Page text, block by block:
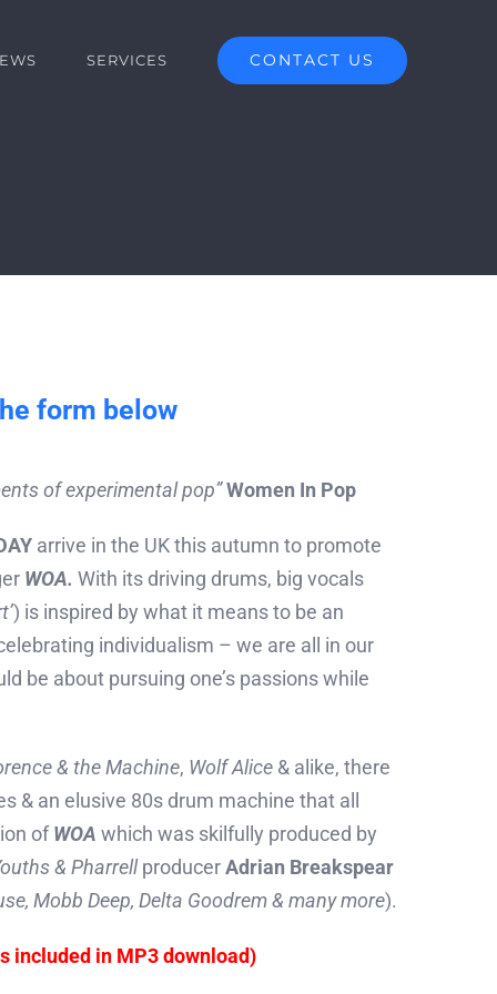
SERVICES CONTACT US
form below
of experimental pop”Women In Pop
arrive in the UK this autumn to promote
WOA.With its driving drums, big vocals
) is inspired by what it means to be an
individualism – we are all in our
be about pursuing one’s passions while
& the Machine, Wolf Alice & alike, there
& an elusive 80s drum machine that all
ofWOA which was skilfully produced by
& PharrellproducerAdrian Breakspear
Mobb Deep, Delta Goodrem & many more).
included in MP3 download)